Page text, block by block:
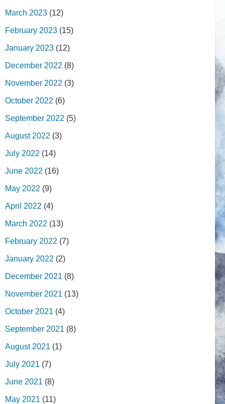
March 2023 (12)
February 2023 (15)
January 2023 (12)
December 2022 (8)
November 2022 (3)
October 2022 (6)
September 2022 (5)
August 2022 (3)
July 2022 (14)
June 2022 (16)
May 2022 (9)
April 2022 (4)
March 2022 (13)
February 2022 (7)
January 2022 (2)
December 2021 (8)
November 2021 (13)
October 2021 (4)
September 2021 (8)
August 2021 (1)
July 2021 (7)
June 2021 (8)
May 2021 (11)